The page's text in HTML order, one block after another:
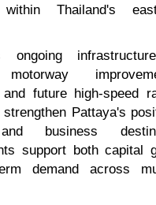
within Thailand's
motorway
and future high-speed
Pattaya's
business
support both capital
demand across